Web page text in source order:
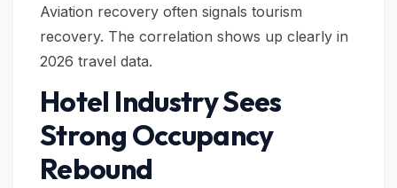
Aviation recovery often signals tourism
recovery. The correlation shows up clearly in
2026 travel data.
Hotel Industry Sees
Strong Occupancy
Rebound